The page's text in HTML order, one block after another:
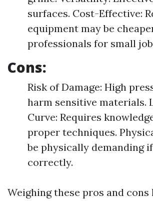
surfaces. Cost-Effective:
equipment may be
professionals for small
Cons:
Risk of Damage: High
harm sensitive materials.
Curve: Requires
proper techniques.
be physically demanding
correctly.
Weighing these pros and cons